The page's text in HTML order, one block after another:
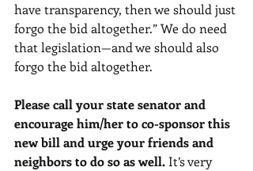
have transparency, then we should just
forgo the bid altogether.” We do need
that legislation—and we should also
forgo the bid altogether.
Please call your state senator and
encourage him/her to co-sponsor this
new bill and urge your friends and
neighbors to do so as well. It’s very